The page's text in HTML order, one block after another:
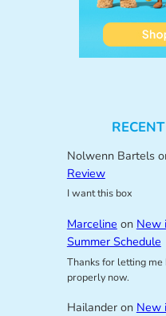
Nolwenn Bartels
Review
I want this box
Marceline on New
Summer Schedule
Thanks for letting me
properly now.
Hailanderon New